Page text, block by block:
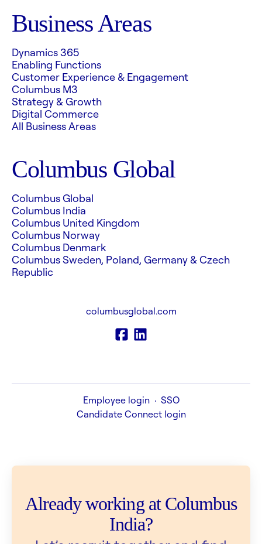
Business Areas
Dynamics 365
Enabling Functions
Customer Experience & Engagement
Columbus M3
Strategy & Growth
Digital Commerce
All Business Areas
Columbus Global
Columbus Global
Columbus India
Columbus United Kingdom
Columbus Norway
Columbus Denmark
Columbus Sweden, Poland, Germany & Czech
Republic
columbusglobal.com
Employee login · SSO
Candidate Connect login
Already working at Columbus
India?